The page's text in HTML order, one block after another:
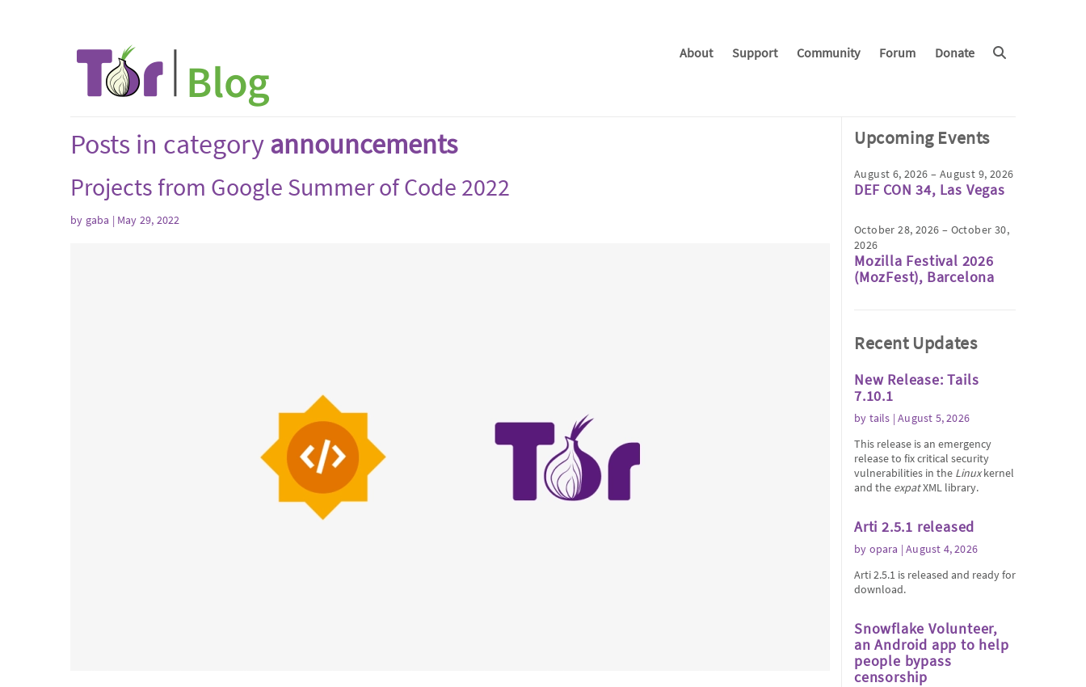
About Support Community Forum Donate
Posts in categoryannouncements
Projects from Google Summer of Code 2022
by gaba | May 29, 2022
Upcoming Events
August 6, 2026 – August 9, 2026
DEF CON 34, Las Vegas
October 28, 2026 – October 30,
2026
Mozilla Festival 2026
(MozFest), Barcelona
Recent Updates
New Release: Tails
7.10.1
by tails | August 5, 2026
This release is an emergency
release to fix critical security
vulnerabilities in the Linuxkernel
and the expatXML library.
Arti 2.5.1 released
by opara | August 4, 2026
Arti 2.5.1 is released and ready for
download.
Snowflake Volunteer,
an Android app to help
people bypass
censorship